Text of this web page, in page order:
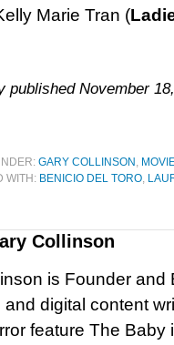
Marie Tran (
published November
GARY COLLINSON ,
WITH: BENICIO DEL TORO,
Collinson
is Founder and
and digital content
feature The